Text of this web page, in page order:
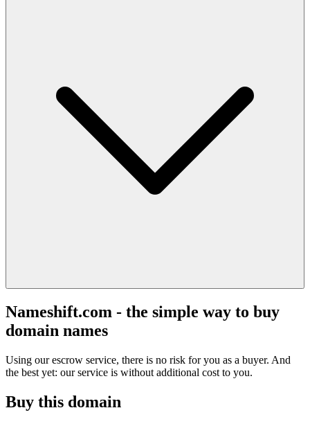
Nameshift.com - the simple way to buy
domain names
Using our escrow service, there is no risk for you as a buyer. And
the best yet: our service is without additional cost to you.
Buy this domain